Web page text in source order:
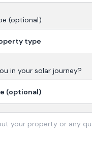
(optional)
in your solar journey?